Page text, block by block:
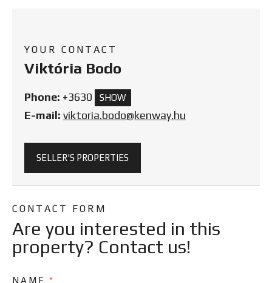
YOUR CONTACT
Viktória Bodo
Phone: +3630 SHOW
E-mail: viktoria.bodo@kenway.hu
SELLER'S PROPERTIES
CONTACT FORM
Are you interested in this
property? Contact us!
NAME *